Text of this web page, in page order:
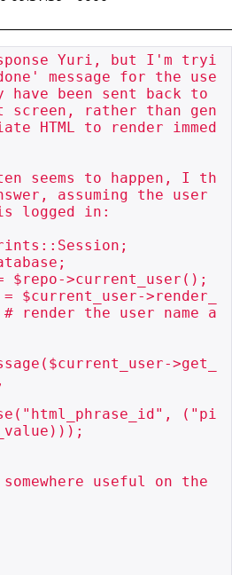
Yuri, but I'm tryi
message for the use
have been sent back to
screen, rather than gen
HTML to render immed
seems to happen, I th
assuming the user
logged in:
$repo->current_user();
= $current_user->render_
render the user name a
>get_
useful on the